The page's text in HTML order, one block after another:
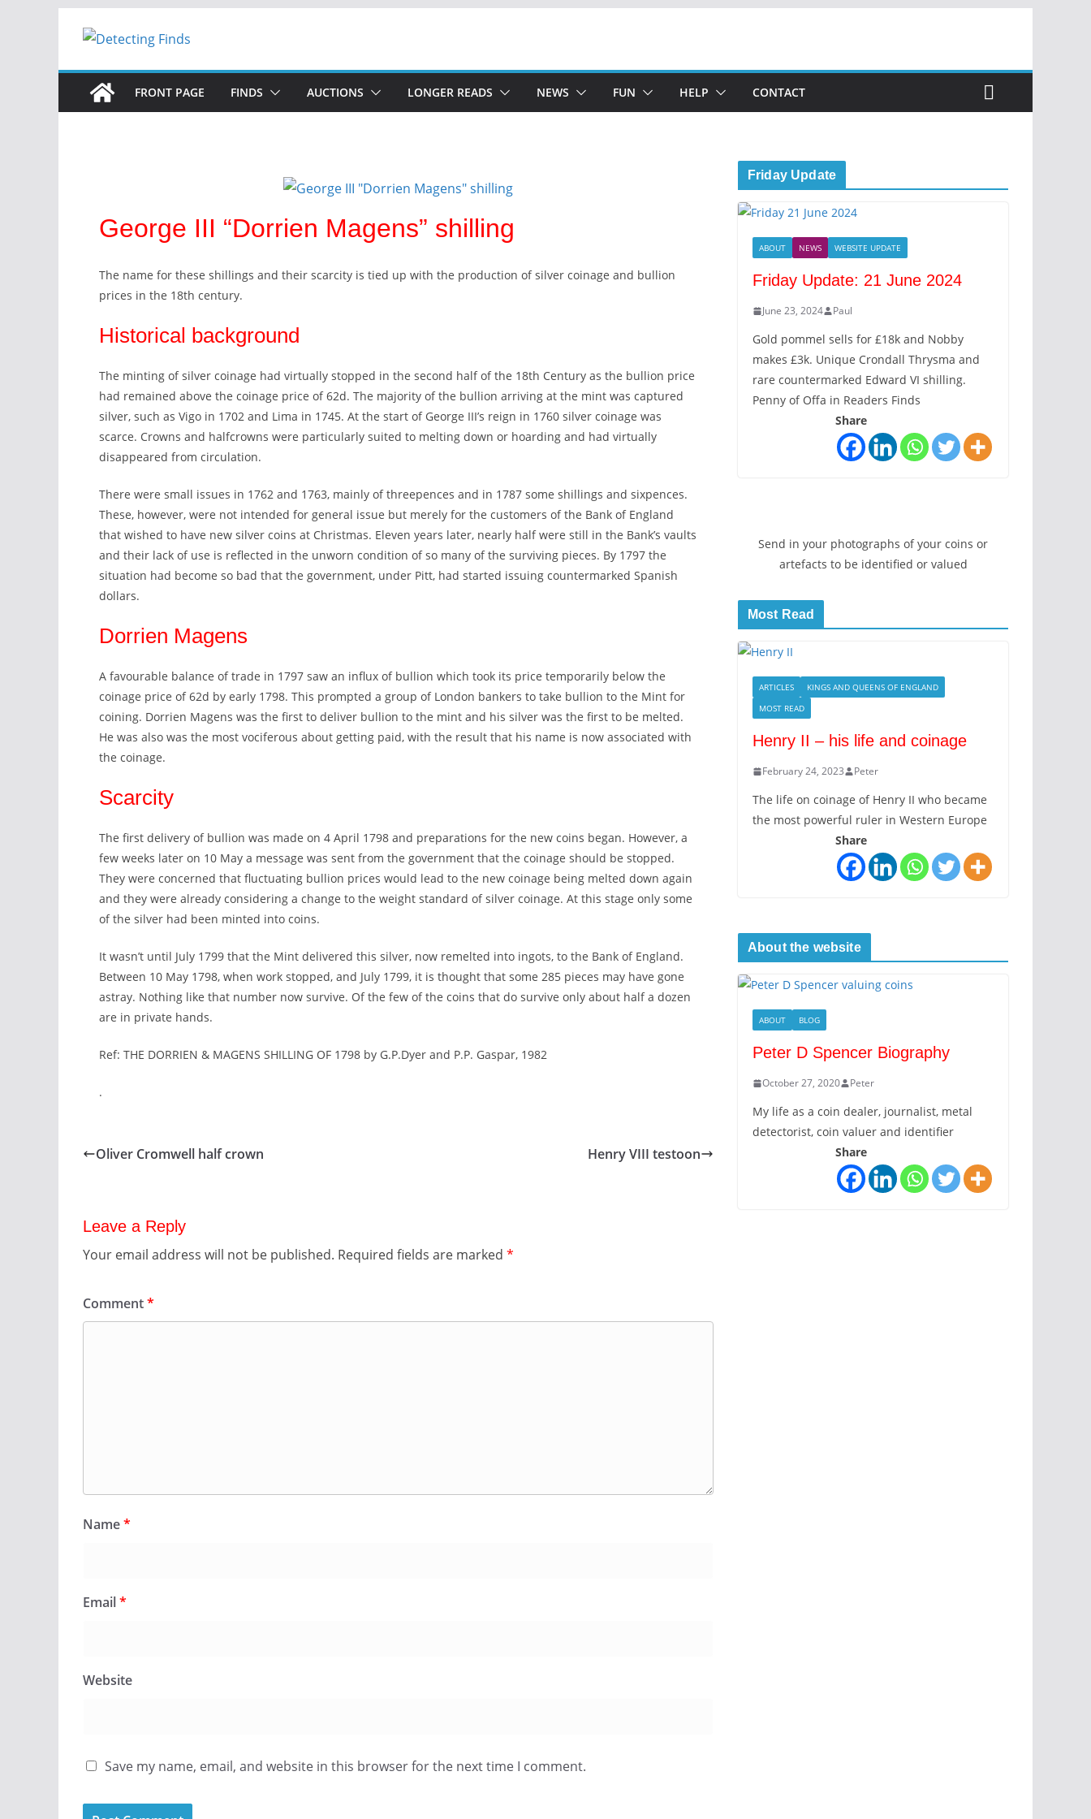
FRONT PAGE FINDS AUCTIONS LONGER READS NEWS FUN HELP CONTACT
George III “Dorrien Magens” shilling
The name for these shillings and their scarcity is tied up with the production of silver coinage and bullion
prices in the 18th century.
Historical background
The minting of silver coinage had virtually stopped in the second half of the 18th Century as the bullion price
had remained above the coinage price of 62d. The majority of the bullion arriving at the mint was captured
silver, such as Vigo in 1702 and Lima in 1745. At the start of George III’s reign in 1760 silver coinage was
scarce. Crowns and halfcrowns were particularly suited to melting down or hoarding and had virtually
disappeared from circulation.
There were small issues in 1762 and 1763, mainly of threepences and in 1787 some shillings and sixpences.
These, however, were not intended for general issue but merely for the customers of the Bank of England
that wished to have new silver coins at Christmas. Eleven years later, nearly half were still in the Bank’s vaults
and their lack of use is reflected in the unworn condition of so many of the surviving pieces. By 1797 the
situation had become so bad that the government, under Pitt, had started issuing countermarked Spanish
dollars.
Dorrien Magens
A favourable balance of trade in 1797 saw an influx of bullion which took its price temporarily below the
coinage price of 62d by early 1798. This prompted a group of London bankers to take bullion to the Mint for
coining. Dorrien Magens was the first to deliver bullion to the mint and his silver was the first to be melted.
He was also was the most vociferous about getting paid, with the result that his name is now associated with
the coinage.
Scarcity
The first delivery of bullion was made on 4 April 1798 and preparations for the new coins began. However, a
few weeks later on 10 May a message was sent from the government that the coinage should be stopped.
They were concerned that fluctuating bullion prices would lead to the new coinage being melted down again
and they were already considering a change to the weight standard of silver coinage. At this stage only some
of the silver had been minted into coins.
It wasn’t until July 1799 that the Mint delivered this silver, now remelted into ingots, to the Bank of England.
Between 10 May 1798, when work stopped, and July 1799, it is thought that some 285 pieces may have gone
astray. Nothing like that number now survive. Of the few of the coins that do survive only about half a dozen
are in private hands.
Ref: THE DORRIEN & MAGENS SHILLING OF 1798 by G.P.Dyer and P.P. Gaspar, 1982
.
Oliver Cromwell half crown Henry VIII testoon
Leave a Reply
Your email address will not be published. Required fields are marked *
Comment*
Name*
Email*
Website
Save my name, email, and website in this browser for the next time I comment.
Friday Update
ABOUT NEWS WEBSITE UPDATE
Friday Update: 21 June 2024
June 23, 2024 Paul
Gold pommel sells for £18k and Nobby
makes £3k. Unique Crondall Thrysma and
rare countermarked Edward VI shilling.
Penny of Offa in Readers Finds
Share
Send in your photographs of your coins or
artefacts to be identified or valued
Most Read
ARTICLES
KINGS AND QUEENS OF ENGLAND
MOST READ
Henry II – his life and coinage
February 24, 2023 Peter
The life on coinage of Henry II who became
the most powerful ruler in Western Europe
Share
About the website
ABOUT BLOG
Peter D Spencer Biography
October 27, 2020 Peter
My life as a coin dealer, journalist, metal
detectorist, coin valuer and identifier
Share